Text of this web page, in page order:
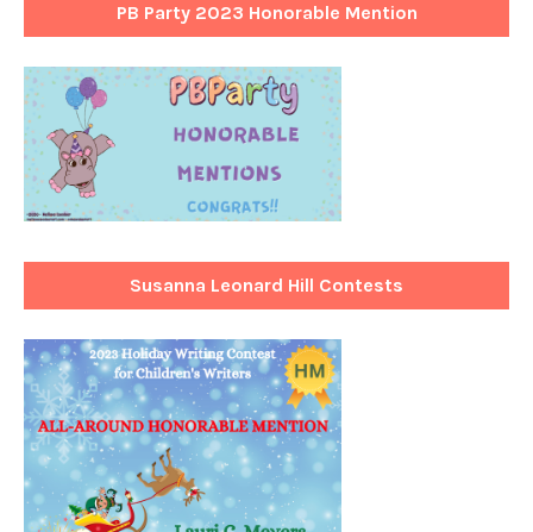
PB Party 2023 Honorable Mention
Susanna Leonard Hill Contests